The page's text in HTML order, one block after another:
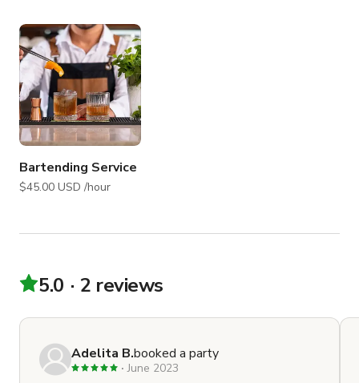
Bartending Service
$45.00 USD /hour
5.0 2 reviews
Adelita B.booked a party
June 2023